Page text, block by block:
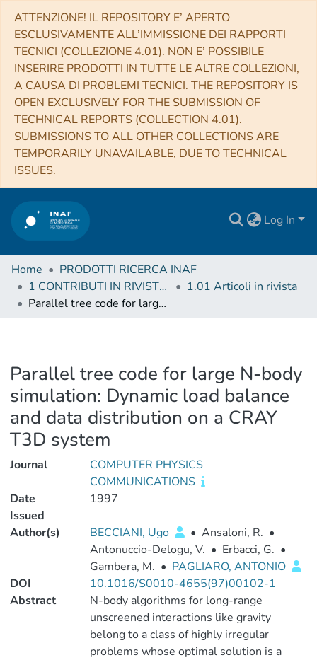
ATTENZIONE! IL REPOSITORY E’ APERTO
ESCLUSIVAMENTE ALL’IMMISSIONE DEI RAPPORTI
TECNICI (COLLEZIONE 4.01). NON E’ POSSIBILE
INSERIRE PRODOTTI IN TUTTE LE ALTRE COLLEZIONI,
A CAUSA DI PROBLEMI TECNICI. THE REPOSITORY IS
OPEN EXCLUSIVELY FOR THE SUBMISSION OF
TECHNICAL REPORTS (COLLECTION 4.01).
SUBMISSIONS TO ALL OTHER COLLECTIONS ARE
TEMPORARILY UNAVAILABLE, DUE TO TECHNICAL
ISSUES.
Log In
Home
PRODOTTI RICERCA INAF
1 CONTRIBUTI IN RIVISTE (Journal articles)
1.01 Articoli in rivista
Parallel tree code for large N-body simulation: Dynamic load balance and data distribution on a CRAY T3D system
Parallel tree code for large N-body
simulation: Dynamic load balance
and data distribution on a CRAY
T3D system
Journal
COMPUTER PHYSICS
COMMUNICATIONS
Date
Issued
1997
Author(s) BECCIANI, Ugo • Ansaloni, R. •
Antonuccio-Delogu, V. • Erbacci, G. •
Gambera, M. • PAGLIARO, ANTONIO
DOI
10.1016/S0010-4655(97)00102-1
Abstract
N-body algorithms for long-range
unscreened interactions like gravity
belong to a class of highly irregular
problems whose optimal solution is a